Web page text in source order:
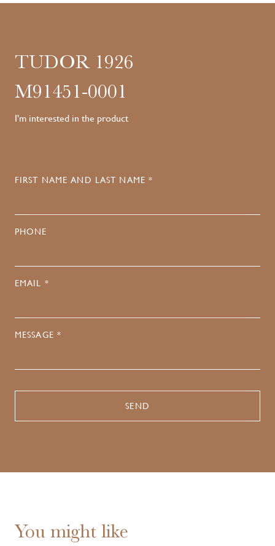
TUDOR 1926
M91451-0001
I'm interested in the product
FIRST NAME AND LAST NAME *
PHONE
EMAIL *
MESSAGE *
You might like